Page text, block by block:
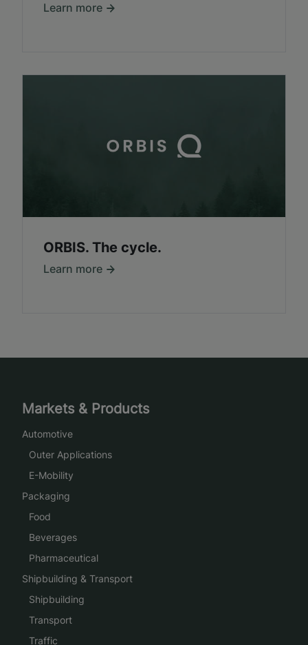
Learn more
ORBIS. The cycle.
Learn more
Markets & Products
Automotive
Outer Applications
E-Mobility
Packaging
Food
Beverages
Pharmaceutical
Shipbuilding & Transport
Shipbuilding
Transport
Traffic